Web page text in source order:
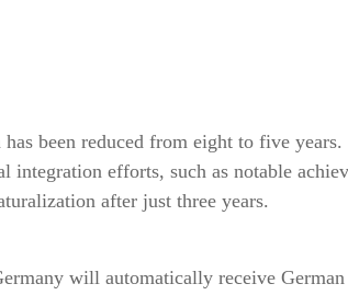
been reduced from eight to five years.
integration efforts, such as notable
after just three years.
will automatically receive